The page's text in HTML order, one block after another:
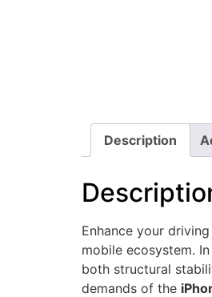
Description
Enhance your
mobile ecosystem.
both structural
demands of the